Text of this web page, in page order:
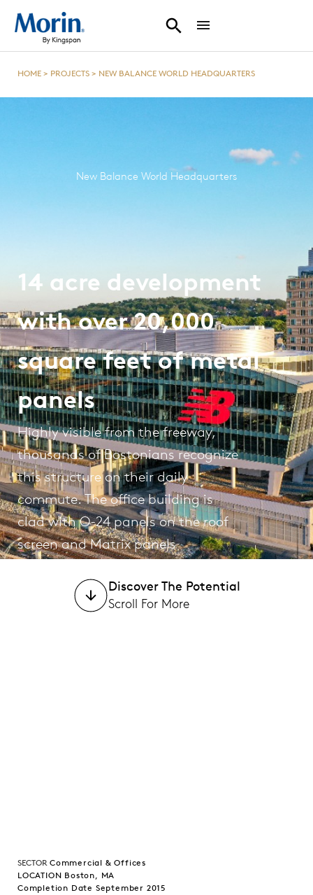
HOME > PROJECTS > NEW BALANCE WORLD HEADQUARTERS
New Balance World Headquarters
14 acre development
with over 20,000
square feet of metal
panels
Highly visible from the freeway,
thousands of Bostonians recognize
this structure on their daily
commute. The office building is
clad with O-24 panels on the roof
screen and Matrix panels
Discover The Potential
Scroll For More
SECTOR Commercial & Offices
LOCATION Boston, MA
Completion Date September 2015